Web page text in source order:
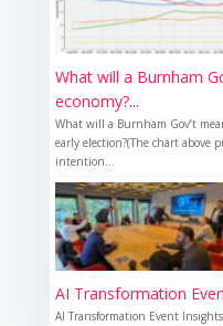
What will a Burnham
economy?...
What will a Burnham Gov’t
early election?(The chart above
intention...
AI Transformation
AI Transformation Event